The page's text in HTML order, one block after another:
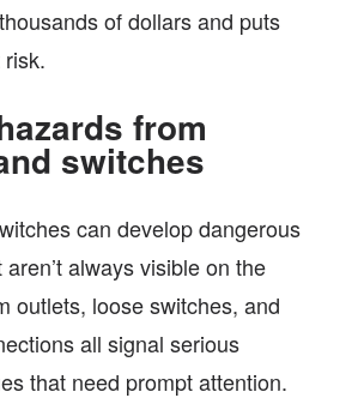
of dollars and puts
from
switches
can develop dangerous
always visible on the
outlets, loose switches, and
all signal serious
that need prompt attention.